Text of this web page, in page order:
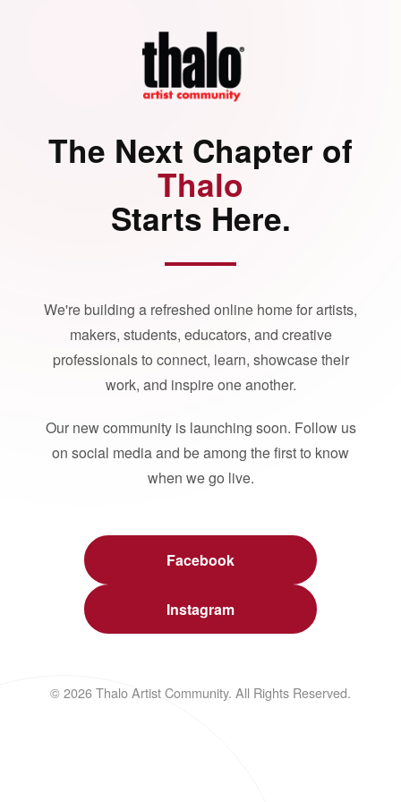
The Next Chapter of
Thalo
Starts Here.
We're building a refreshed online home for artists,
makers, students, educators, and creative
professionals to connect, learn, showcase their
work, and inspire one another.
Our new community is launching soon. Follow us
on social media and be among the first to know
when we go live.
Facebook
Instagram
© 2026 Thalo Artist Community. All Rights Reserved.